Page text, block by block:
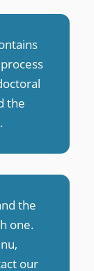
the
.
the
one.
our